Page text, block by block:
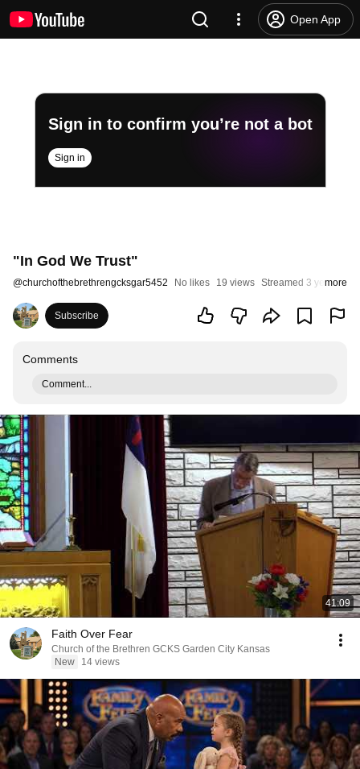
Open App
Sign in to confirm you’re not a bot
Sign in
"In God We Trust"
@churchofthebrethrengcksgar5452 No likes 19 views Streamed 3 years ago
more
Subscribe
Comments
Comment...
41:09
Faith Over Fear
Church of the Brethren GCKS Garden City Kansas
New
14 views